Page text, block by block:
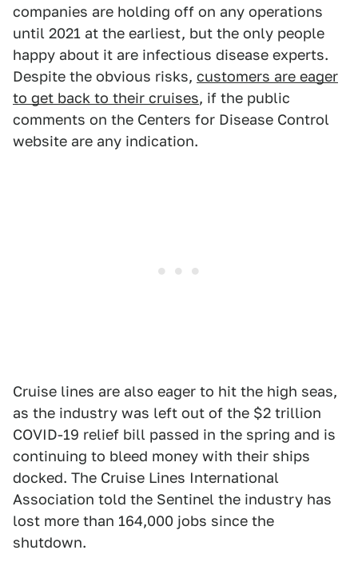
companies are holding off on any operations
until 2021 at the earliest, but the only people
happy about it are infectious disease experts.
Despite the obvious risks, customers are eager
to get back to their cruises, if the public
comments on the Centers for Disease Control
website are any indication.
Cruise lines are also eager to hit the high seas,
as the industry was left out of the $2 trillion
COVID-19 relief bill passed in the spring and is
continuing to bleed money with their ships
docked. The Cruise Lines International
Association told the Sentinel the industry has
lost more than 164,000 jobs since the
shutdown.